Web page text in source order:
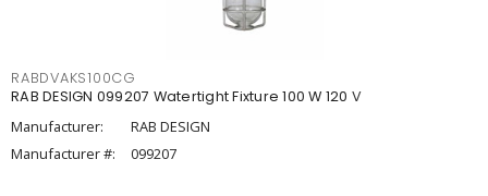
RABDVAKS100CG
RAB DESIGN 099207 Watertight Fixture 100 W 120 V
Manufacturer:
RAB DESIGN
Manufacturer #:
099207